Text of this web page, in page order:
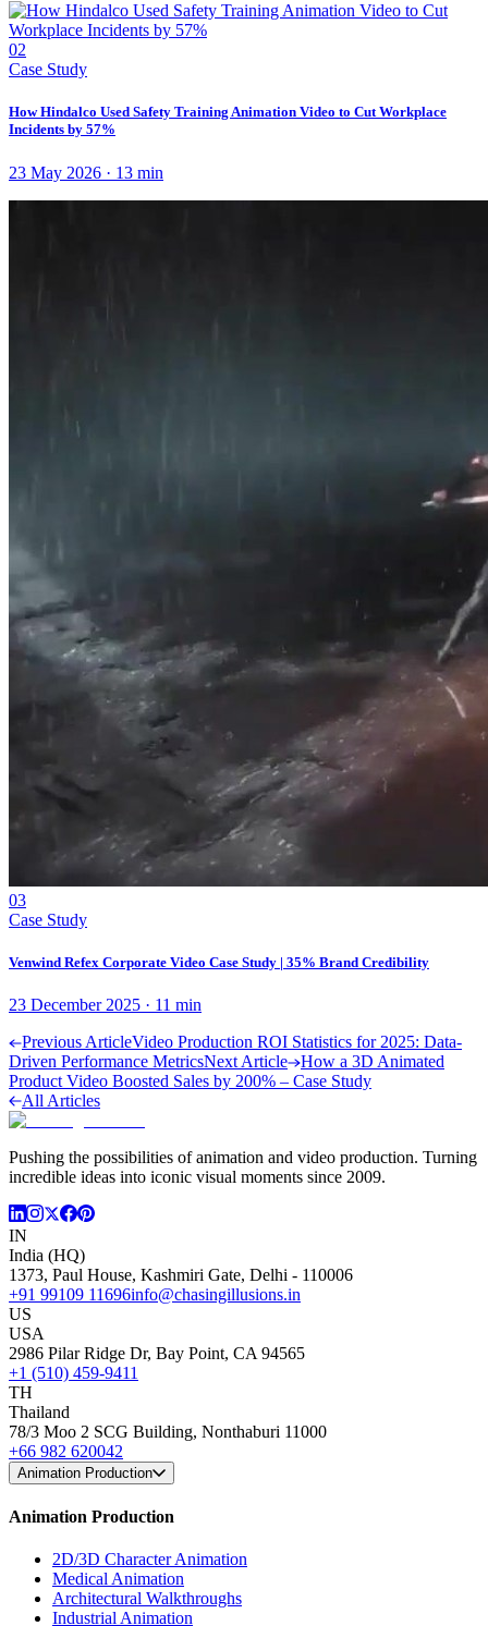
02
Case Study
How Hindalco Used Safety Training Animation Video to Cut Workplace
Incidents by 57%
23 May 2026 · 13 min
03
Case Study
Venwind Refex Corporate Video Case Study | 35% Brand Credibility
23 December 2025 · 11 min
Previous ArticleVideo Production ROI Statistics for 2025: Data-
Driven Performance MetricsNext Article
How a 3D Animated
Product Video Boosted Sales by 200% – Case Study
All Articles
Pushing the possibilities of animation and video production. Turning
incredible ideas into iconic visual moments since 2009.
IN
India (HQ)
1373, Paul House, Kashmiri Gate, Delhi - 110006
+91 99109 11696info@chasingillusions.in
US
USA
2986 Pilar Ridge Dr, Bay Point, CA 94565
+1 (510) 459-9411
TH
Thailand
78/3 Moo 2 SCG Building, Nonthaburi 11000
+66 982 620042
Animation Production
Animation Production
2D/3D Character Animation
Medical Animation
Architectural Walkthroughs
Industrial Animation